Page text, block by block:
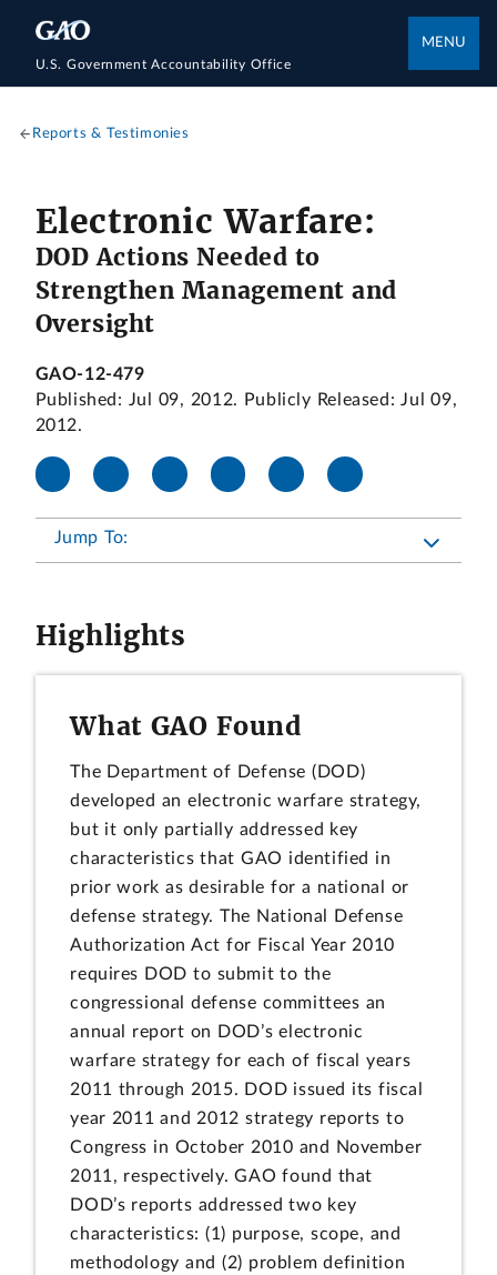
U.S. Government Accountability Office
MENU
Reports & Testimonies
Electronic Warfare:
DOD Actions Needed to
Strengthen Management and
Oversight
GAO-12-479
Published: Jul 09, 2012. Publicly Released: Jul 09,
2012.
Jump To:
Highlights
What GAO Found
The Department of Defense (DOD)
developed an electronic warfare strategy,
but it only partially addressed key
characteristics that GAO identified in
prior work as desirable for a national or
defense strategy. The National Defense
Authorization Act for Fiscal Year 2010
requires DOD to submit to the
congressional defense committees an
annual report on DOD’s electronic
warfare strategy for each of fiscal years
2011 through 2015. DOD issued its fiscal
year 2011 and 2012 strategy reports to
Congress in October 2010 and November
2011, respectively. GAO found that
DOD’s reports addressed two key
characteristics: (1) purpose, scope, and
methodology and (2) problem definition